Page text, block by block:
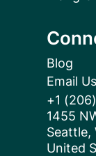
Blog
Email Us
+1
1455
Seattle,
United